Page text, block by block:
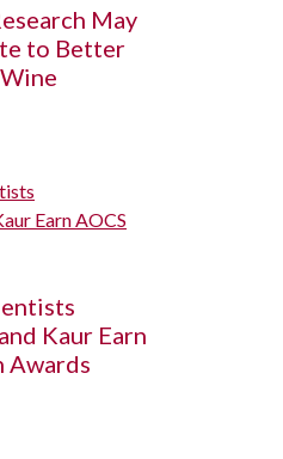
May
to Better
Kaur Earn
Awards